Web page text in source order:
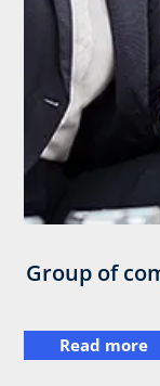
Group of
Read more